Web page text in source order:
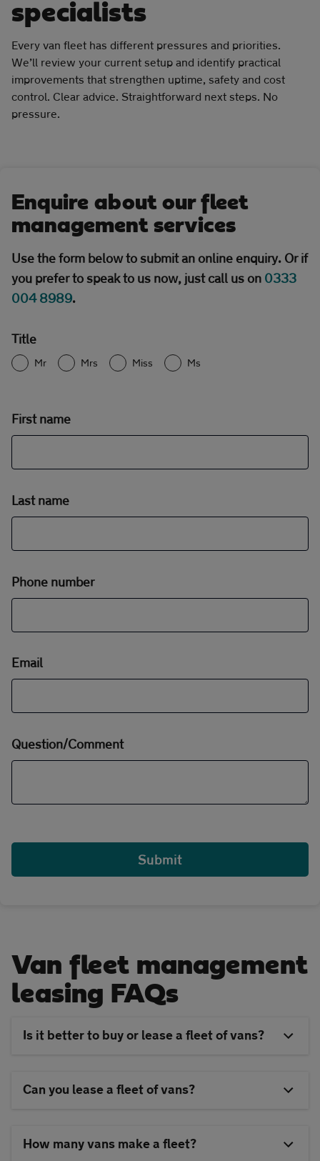
specialists
Every van fleet has different pressures and priorities.
We’ll review your current setup and identify practical
improvements that strengthen uptime, safety and cost
control. Clear advice. Straightforward next steps. No
pressure.
Enquire about our fleet
management services
Use the form below to submit an online enquiry. Or if
you prefer to speak to us now, just call us on 0333
004 8989.
Title
Mr Mrs Miss Ms
First name
Last name
Phone number
Email
Question/Comment
Van fleet management
leasing FAQs
Is it better to buy or lease a fleet of vans?
Can you lease a fleet of vans?
How many vans make a fleet?